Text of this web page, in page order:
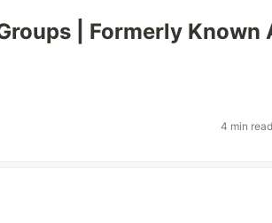
| Formerly Known
4 min